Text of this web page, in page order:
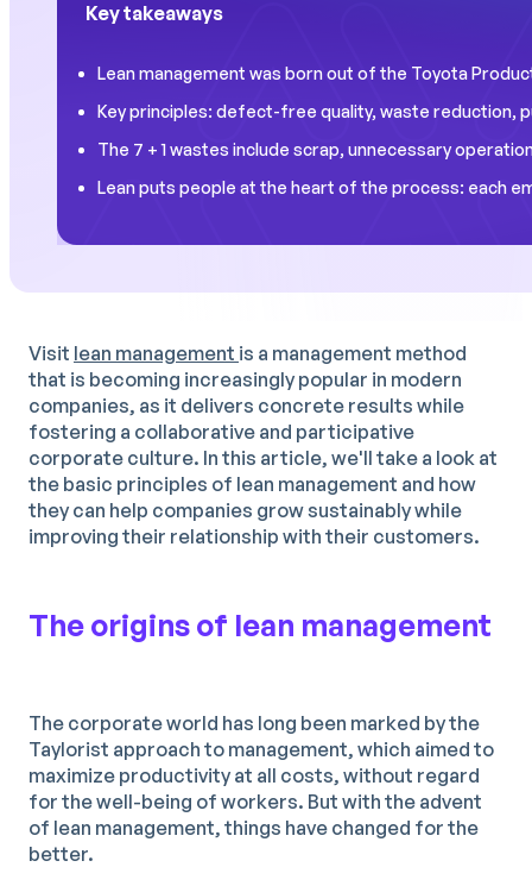
Key takeaways
Lean management was born out of the Toyota
Key principles: defect-free quality, waste reduction,
The 7 + 1 wastes include scrap, unnecessary
Lean puts people at the heart of the process: each
Visit lean management is a management method
that is becoming increasingly popular in modern
companies, as it delivers concrete results while
fostering a collaborative and participative
corporate culture. In this article, we'll take a look at
the basic principles of lean management and how
they can help companies grow sustainably while
improving their relationship with their customers.
The origins of lean management
The corporate world has long been marked by the
Taylorist approach to management, which aimed to
maximize productivity at all costs, without regard
for the well-being of workers. But with the advent
of lean management, things have changed for the
better.